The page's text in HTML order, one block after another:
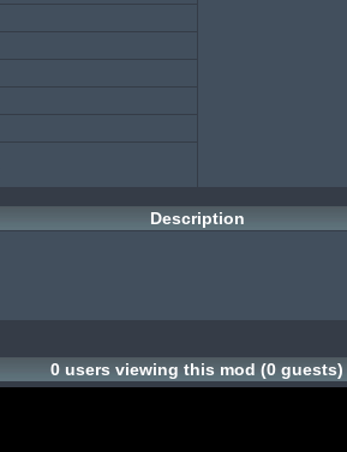
Description
0 users viewing this mod (0 guests)